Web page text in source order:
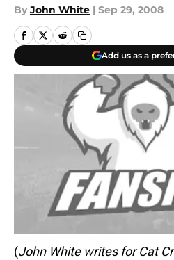
By John White | Sep 29, 2008
Add us as a
(John White writes for Cat